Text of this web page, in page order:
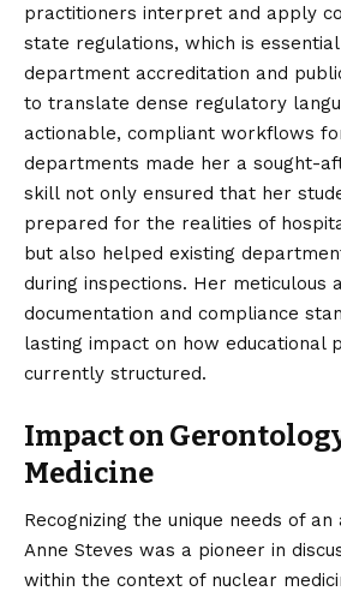
practitioners interpret and apply
state regulations, which is
department accreditation and
to translate dense regulatory
actionable, compliant workflows
departments made her a sought-
skill not only ensured that her
prepared for the realities of
but also helped existing
during inspections. Her meticulous
documentation and compliance
lasting impact on how educational
currently structured.
Impact on
Medicine
Recognizing the unique needs of
Anne Steves was a pioneer in
within the context of nuclear